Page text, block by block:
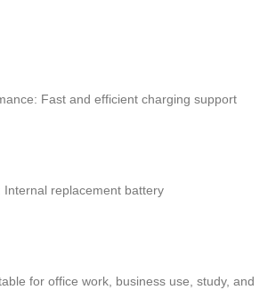
Fast and efficient charging support
Internal replacement battery
for office work, business use, study, and